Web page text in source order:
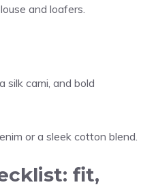
and loafers.
silk cami, and bold
or a sleek cotton blend.
fit,